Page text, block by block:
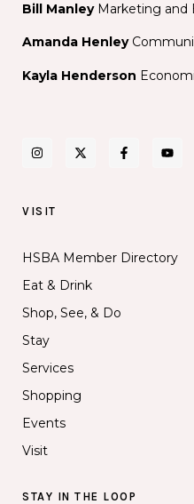
Bill ManleyMarketing and
Amanda Henley
Kayla Henderson
VISIT
HSBA Member Directory
Eat & Drink
Shop, See, & Do
Stay
Services
Shopping
Events
Visit
STAY IN THE LOOP